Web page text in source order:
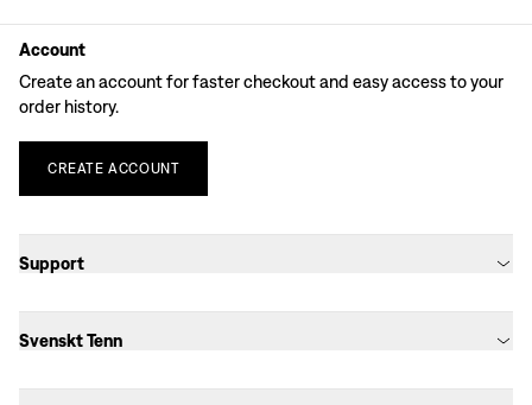
Account
Create an account for faster checkout and easy access to your
order history.
CREATE ACCOUNT
Support
Svenskt Tenn